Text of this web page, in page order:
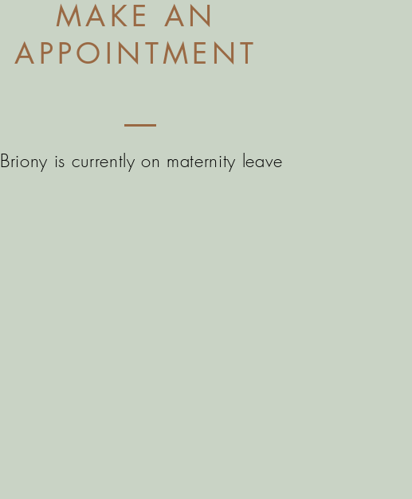
MAKE AN
APPOINTMENT
Briony is currently on maternity leave